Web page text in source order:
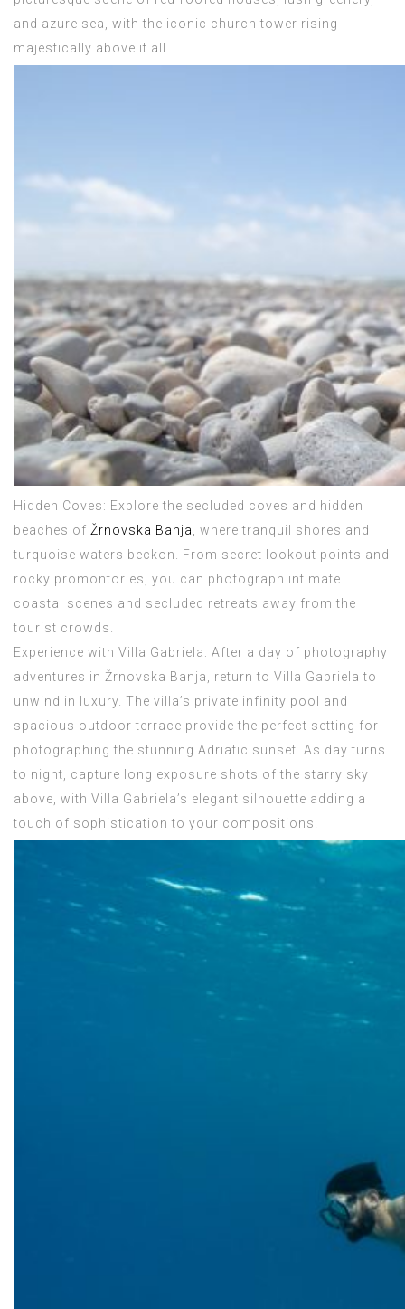
and azure sea, with the iconic church tower rising
majestically above it all.
Hidden Coves: Explore the secluded coves and hidden
beaches of Žrnovska Banja
, where tranquil shores and
turquoise waters beckon. From secret lookout points and
rocky promontories, you can photograph intimate
coastal scenes and secluded retreats away from the
tourist crowds.
Experience with Villa Gabriela: After a day of photography
adventures in Žrnovska Banja, return to Villa Gabriela to
unwind in luxury. The villa’s private infinity pool and
spacious outdoor terrace provide the perfect setting for
photographing the stunning Adriatic sunset. As day turns
to night, capture long exposure shots of the starry sky
above, with Villa Gabriela’s elegant silhouette adding a
touch of sophistication to your compositions.